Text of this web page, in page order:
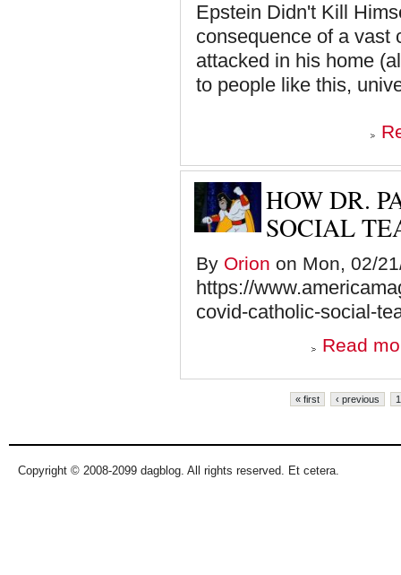
Epstein Didn't Kill
consequence of a vast
attacked in his home
to people like this,
HOW DR.
SOCIAL
By Orion on Mon, 02/
https://
covid-catholic-social-
Read
« first ‹ previous 1
Copyright © 2008-2099 dagblog. All rights reserved. Et cetera.